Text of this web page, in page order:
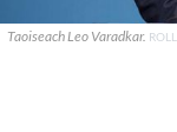
Taoiseach Leo Varadkar.